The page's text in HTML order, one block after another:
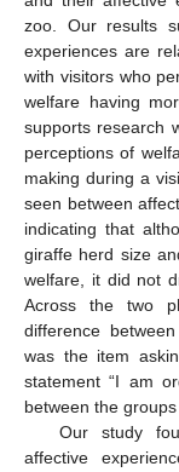
zoo. Our results
experiences are
with visitors who
welfare having
supports research
perceptions of
making during a
seen between
indicating that
giraffe herd size
welfare, it did not
Across the two
difference
was the item
statement “I am
between the
Our study
affective